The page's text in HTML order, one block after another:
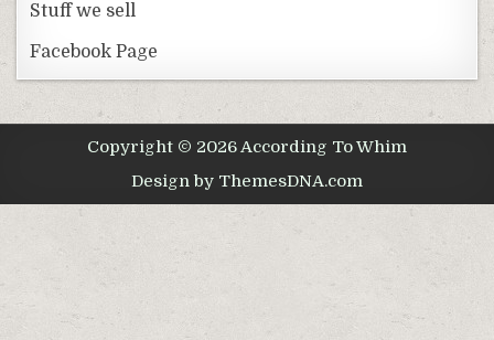
Stuff we sell
Facebook Page
Copyright © 2026 According To Whim
Design by ThemesDNA.com